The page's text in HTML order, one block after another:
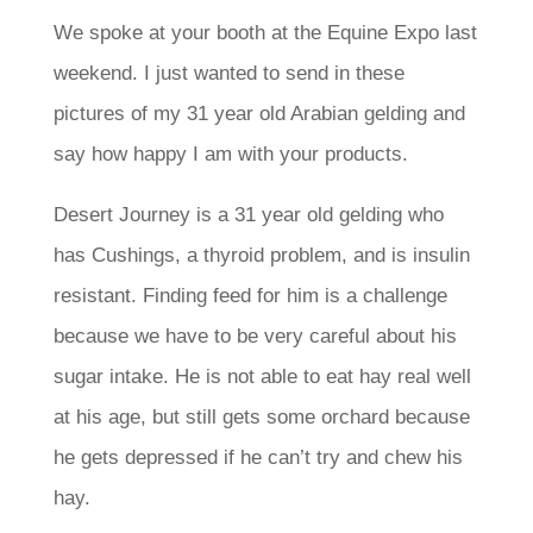
We spoke at your booth at the Equine Expo last
weekend. I just wanted to send in these
pictures of my 31 year old Arabian gelding and
say how happy I am with your products.
Desert Journey is a 31 year old gelding who
has Cushings, a thyroid problem, and is insulin
resistant. Finding feed for him is a challenge
because we have to be very careful about his
sugar intake. He is not able to eat hay real well
at his age, but still gets some orchard because
he gets depressed if he can’t try and chew his
hay.